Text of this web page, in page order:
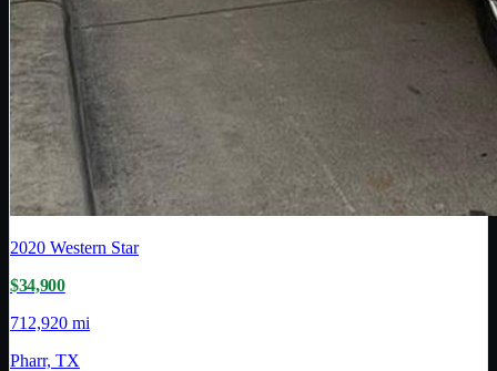
2020 Western Star
$34,900
712,920 mi
Pharr, TX